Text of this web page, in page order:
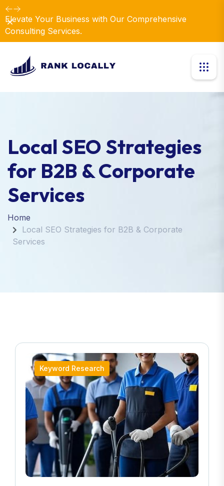
Elevate Your Business with Our Comprehensive
Consulting Services.
Dismiss
Local SEO Strategies
for B2B & Corporate
Services
Home
Local SEO Strategies for B2B & Corporate
Services
Keyword Research